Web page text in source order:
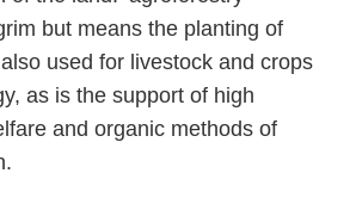
but means the planting of
used for livestock and crops
as is the support of high
and organic methods of